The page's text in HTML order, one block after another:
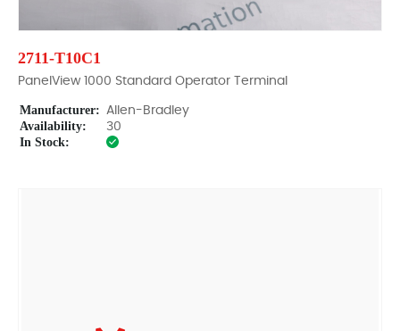
2711-T10C1
PanelView 1000 Standard Operator Terminal
Manufacturer: Allen-Bradley
Availability: 30
In Stock: